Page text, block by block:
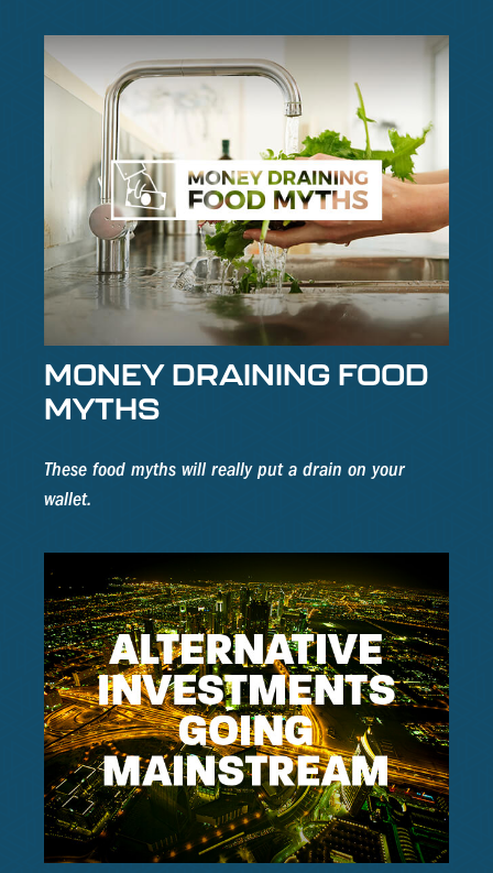
MONEY DRAINING FOOD
MYTHS
These food myths will really put a drain on your
wallet.